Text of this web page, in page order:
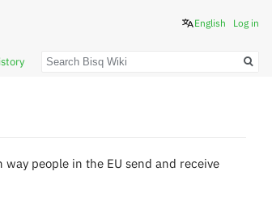
people in the EU send and receive
English Log in
Search